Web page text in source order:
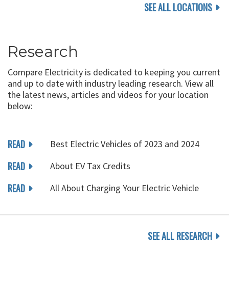
SEE ALL LOCATIONS
Research
Compare Electricity is dedicated to keeping you current
and up to date with industry leading research. View all
the latest news, articles and videos for your location
below:
READ Best Electric Vehicles of 2023 and 2024
READ About EV Tax Credits
READ All About Charging Your Electric Vehicle
SEE ALL RESEARCH